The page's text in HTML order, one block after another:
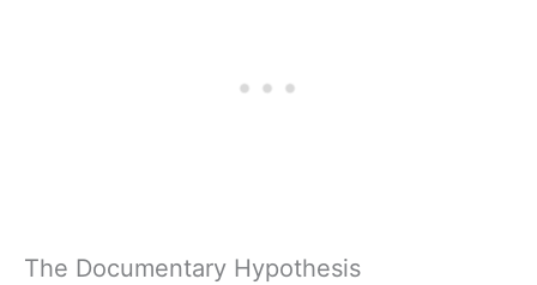
The Documentary Hypothesis